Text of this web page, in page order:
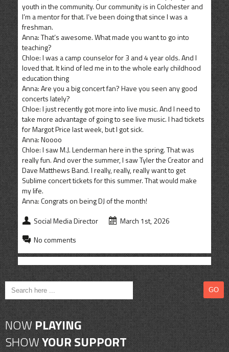
youth in the community. Our community is in Colchester and
I’m a mentor for that. I’ve been doing that since I was a
freshman.
Anna: That’s awesome. What made you want to go into
teaching?
Chloe: I was a camp counselor for 3 and 4 year olds. And I
loved that. It kind of led me in to the whole early childhood
education thing
Anna: Are you a big concert fan? Have you seen any good
concerts lately?
Chloe: I just recently got more into live music. And I need to
take more advantage of going to see live music. I had tickets
for Margot Price last week, but I got sick.
Anna: Noooo
Chloe: I saw M.J. Lenderman here in the spring. That was
really fun. And over the summer, I saw Tyler the Creator and
Dave Matthews Band. I really, really, really want to get
Sublime concert tickets for this summer. That would make
my life.
Anna: Congrats on being DJ of the month!
Social Media Director
March 1st, 2026
No comments
NOWPLAYING
SHOWYOUR SUPPORT